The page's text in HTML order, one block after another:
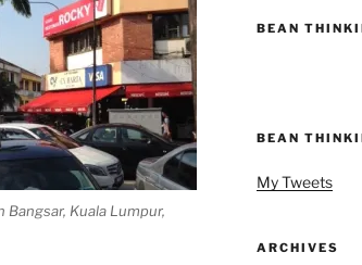
Bangsar, Kuala Lumpur,
BEAN
BEAN
My Tweets
ARCHIVES